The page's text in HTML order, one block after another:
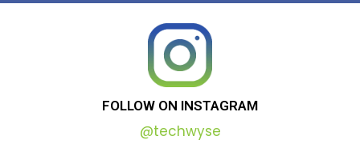
FOLLOW ON INSTAGRAM
@techwyse